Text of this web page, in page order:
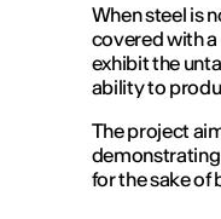
When steel is
covered with
exhibit the
ability to
The project
demonstrating
for the sake of